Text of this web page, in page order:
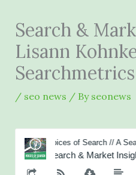
Search &
Lisann
Searchmetrics
/ seo news / By seonews